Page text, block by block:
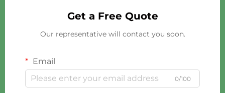
Get a Free Quote
Our representative will contact you soon.
Email
0/100